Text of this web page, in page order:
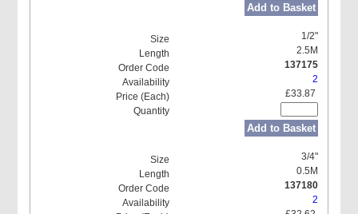
Add to Basket
1/2"
2.5M
137175
2
£33.87
Add to Basket
3/4"
0.5M
137180
2